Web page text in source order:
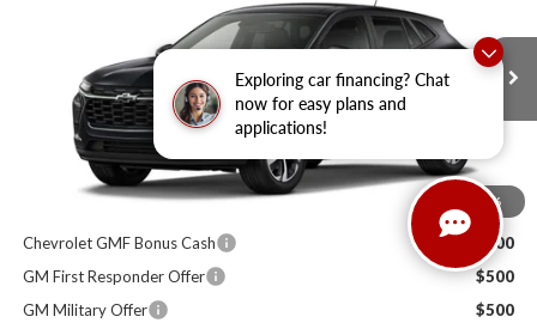
Exploring car financing? Chat
now for easy plans and
applications!
/6
KL77LGEP9TC200797Stock:VA2769 Model: 1TR58
In Stock Ext. Int.
SALE PRICE
Less
$25,390
Administrative Service Fee
Sale Price:
$25,989
Chevrolet GMF Bonus Cash
$500
GM First Responder Offer
$500
GM Military Offer
$500